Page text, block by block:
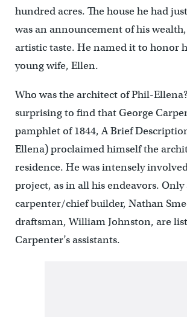
hundred acres. The house he had
was an announcement of his
artistic taste. He named it to honor
young wife, Ellen.
Who was the architect of Phil-
surprising to find that George
pamphlet of 1844, A Brief
Ellena) proclaimed himself the
residence. He was intensely
project, as in all his endeavors. Only
carpenter/chief builder, Nathan
draftsman, William Johnston, are
Carpenter’s assistants.